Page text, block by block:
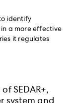
identify
a more effective
it regulates
SEDAR+,